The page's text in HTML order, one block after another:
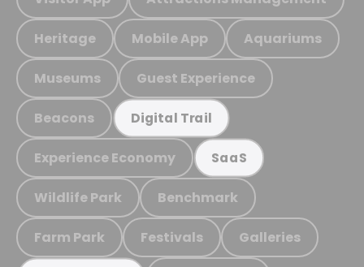
Heritage Mobile App Aquariums
Museums Guest Experience
Beacons Digital Trail
Experience Economy SaaS
Wildlife Park Benchmark
Farm Park Festivals Galleries